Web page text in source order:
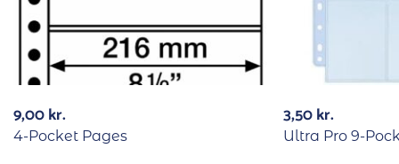
9,00kr.
4-Pocket Pages
3,50kr.
Ultra Pro 9-